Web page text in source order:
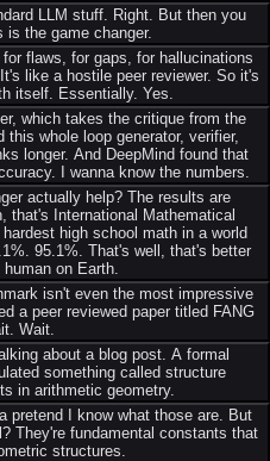
LLM stuff. Right. But then you
is the game changer.
flaws, for gaps, for hallucinations
like a hostile peer reviewer. So it's
itself. Essentially. Yes.
which takes the critique from the
whole loop generator, verifier,
longer. And DeepMind found that
I wanna know the numbers.
actually help? The results are
that's International Mathematical
high school math in a world
95.1%. That's well, that's better
on Earth.
isn't even the most impressive
a peer reviewed paper titled FANG
Wait.
about a blog post. A formal
something called structure
in arithmetic geometry.
pretend I know what those are. But
They're fundamental constants that
structures.